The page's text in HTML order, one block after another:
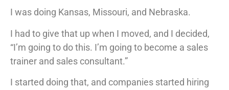
I was doing Kansas, Missouri, and Nebraska.
I had to give that up when I moved, and I decided,
“I’m going to do this. I’m going to become a sales
trainer and sales consultant.”
I started doing that, and companies started hiring